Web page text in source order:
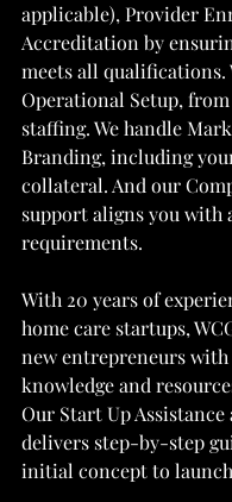
applicable), Provider
Accreditation by
meets all qualifications.
Operational Setup,
staffing. We handle
Branding, including
collateral. And our
support aligns you with
requirements.
With 20 years of
home care startups,
new entrepreneurs
knowledge and
Our Start Up Assistance
delivers step-by-step
initial concept to